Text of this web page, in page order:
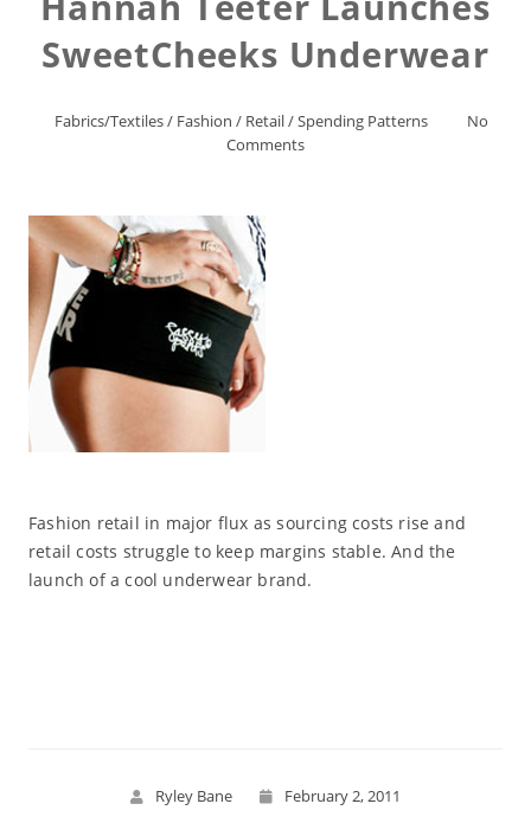
SweetCheeks Underwear
Fabrics/Textiles/ Fashion / Retail/Spending Patterns
No
Comments
Fashion retail in major flux as sourcing costs rise and
retail costs struggle to keep margins stable. And the
launch of a cool underwear brand.
Ryley Bane February 2, 2011